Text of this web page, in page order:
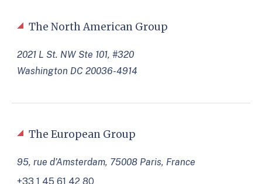
The North American Group
2021 L St. NW Ste 101, #320
Washington DC 20036-4914
The European Group
95, rue d’Amsterdam, 75008 Paris, France
+33 1 45 61 42 80